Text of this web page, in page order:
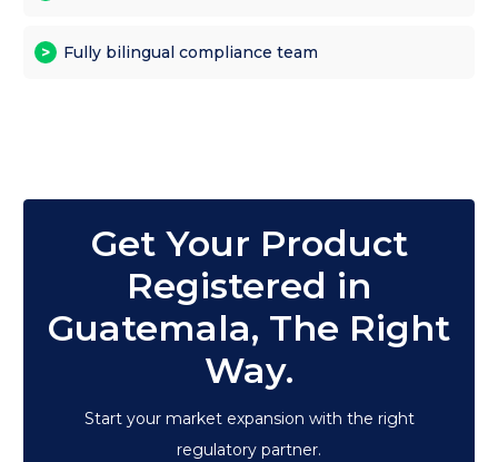
Fully bilingual compliance team
Get Your Product
Registered in
Guatemala, The Right
Way.
Start your market expansion with the right
regulatory partner.